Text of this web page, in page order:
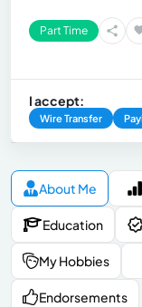
Part Time
I accept:
Wire Transfer
About Me
Education
My Hobbies
Endorsements